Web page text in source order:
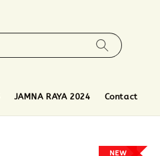
JAMNA RAYA 2024 Contact
NEW